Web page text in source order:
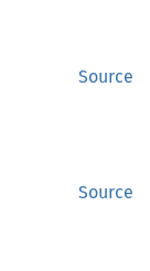
Source
Source